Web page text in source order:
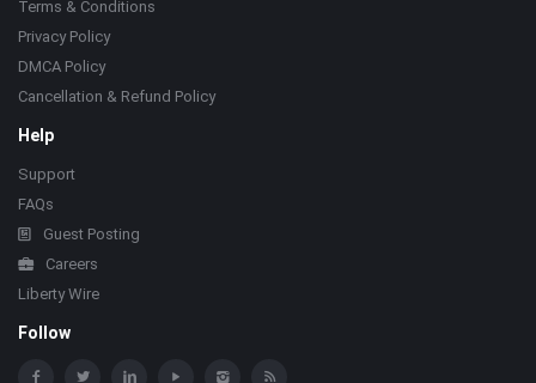
Terms & Conditions
Privacy Policy
DMCA Policy
Cancellation & Refund Policy
Help
Support
FAQs
Guest Posting
Careers
Liberty Wire
Follow